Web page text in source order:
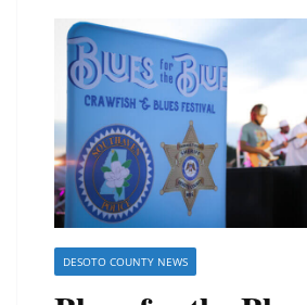
DESOTO COUNTY NEWS